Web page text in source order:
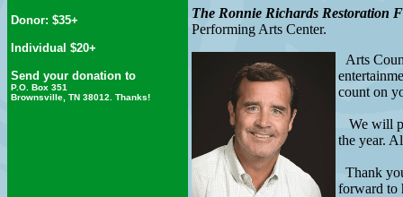
Donor: $35+
Individual $20+
Send your donation to
P.O. Box 351
Brownsville, TN 38012. Thanks!
The Ronnie Richards Restoration
Performing Arts Center.
Arts
count on
We will
the year.
Thank
forward to